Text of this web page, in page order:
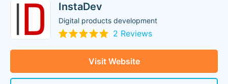
InstaDev
Digital products development
2 Reviews
Visit Website